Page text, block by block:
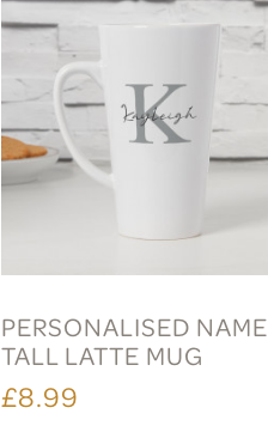
PERSONALISED NAME
TALL LATTE MUG
£8.99